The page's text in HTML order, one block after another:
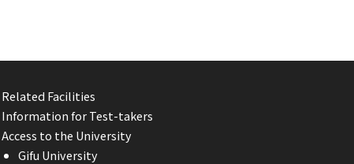
Related Facilities
Information for Test-takers
Access to the University
Gifu University